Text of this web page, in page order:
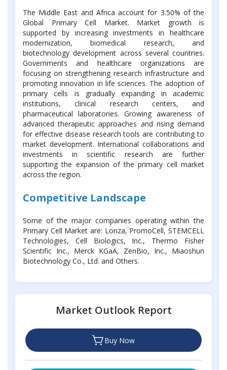
The Middle East and Africa account for 3.50% of the
Global Primary Cell Market. Market growth is
supported by increasing investments in healthcare
modernization, biomedical research, and
biotechnology development across several countries.
Governments and healthcare organizations are
focusing on strengthening research infrastructure and
promoting innovation in life sciences. The adoption of
primary cells is gradually expanding in academic
institutions, clinical research centers, and
pharmaceutical laboratories. Growing awareness of
advanced therapeutic approaches and rising demand
for effective disease research tools are contributing to
market development. International collaborations and
investments in scientific research are further
supporting the expansion of the primary cell market
across the region.
Competitive Landscape
Some of the major companies operating within the
Primary Cell Market are: Lonza, PromoCell, STEMCELL
Technologies, Cell Biologics, Inc., Thermo Fisher
Scientific Inc., Merck KGaA, ZenBio, Inc., Miaoshun
Biotechnology Co., Ltd. and Others.
Market Outlook Report
Buy Now